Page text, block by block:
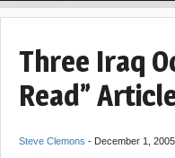
Three Iraq
Read”
Steve Clemons - December 1, 2005